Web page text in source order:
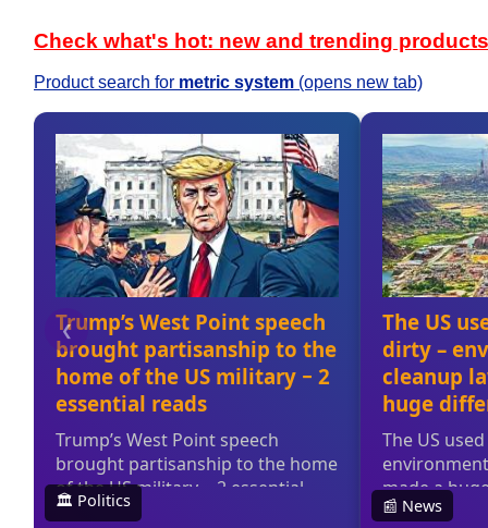
Check what's hot: new and trending products
Product search for metric system (opens new tab)